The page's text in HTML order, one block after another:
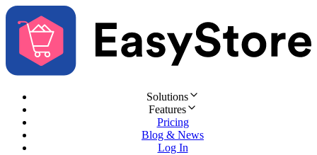
Solutions
Features
Pricing
Blog & News
Log In